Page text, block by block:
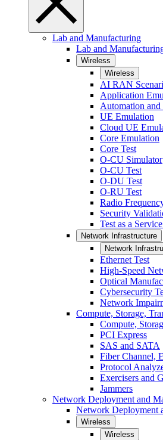
Lab and Manufacturing
Lab and
Wireless
Wireless
AI RAN
Application
Automation and
UE Emulation
Cloud UE
Core Emulation
Core Test
O-CU Simulator
O-CU Test
O-DU Test
O-RU Test
Radio
Security
Test as a
Network Infrastructure
Network
Ethernet Test
High-Speed
Optical
Cybersecurity
Network
Compute, Storage,
Compute,
PCI Express
SAS and SATA
Fiber Channel,
Protocol
Exercisers and
Jammers
Network Deployment and
Network Deployment
Wireless
Wireless